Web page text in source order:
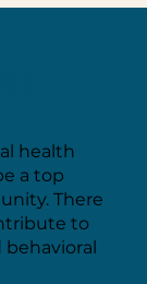
health
a top
There
to